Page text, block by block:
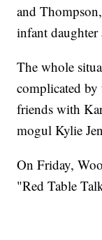
and
infant daughter
The whole
complicated by
friends with
mogul Kylie
On Friday,
"Red Table